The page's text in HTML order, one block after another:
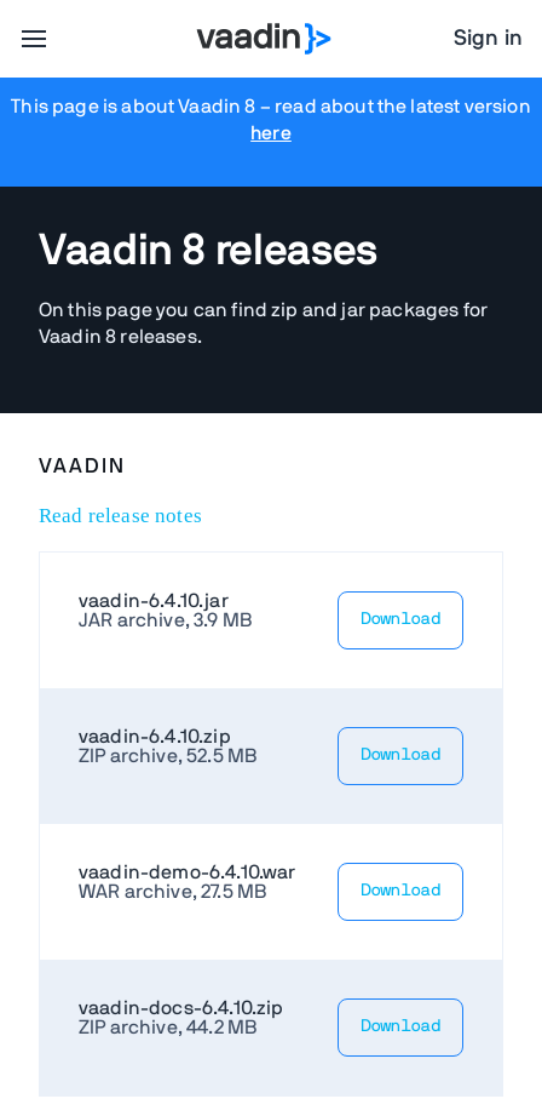
Sign in
This page is about Vaadin 8 – read about the latest version
here
Vaadin 8 releases
On this page you can find zip and jar packages for
Vaadin 8 releases.
VAADIN
Read release notes
vaadin-6.4.10.jar
JAR archive, 3.9 MB
Download
vaadin-6.4.10.zip
ZIP archive, 52.5 MB
Download
vaadin-demo-6.4.10.war
WAR archive, 27.5 MB
Download
vaadin-docs-6.4.10.zip
ZIP archive, 44.2 MB
Download